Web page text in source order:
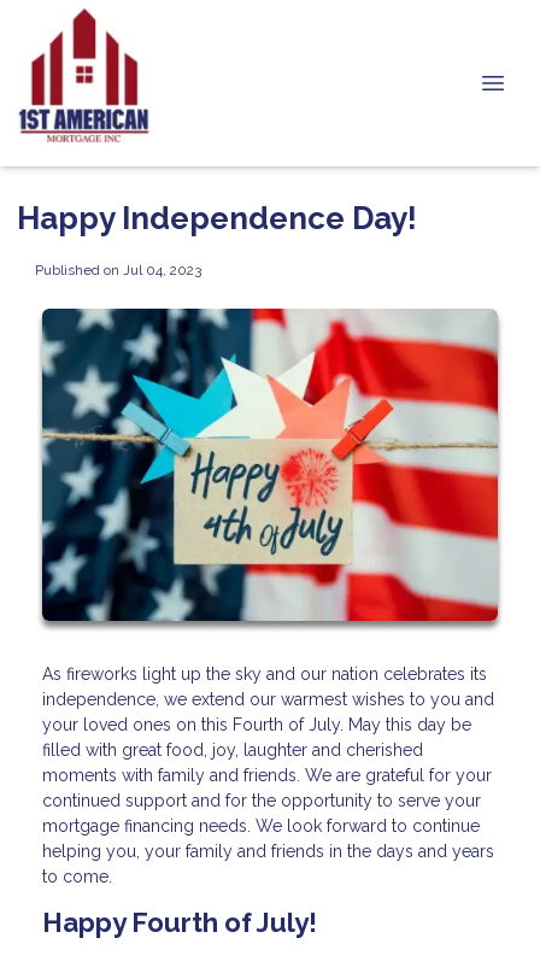
Happy Independence Day!
Published on Jul 04, 2023
As fireworks light up the sky and our nation celebrates its
independence, we extend our warmest wishes to you and
your loved ones on this Fourth of July. May this day be
filled with great food, joy, laughter and cherished
moments with family and friends. We are grateful for your
continued support and for the opportunity to serve your
mortgage financing needs. We look forward to continue
helping you, your family and friends in the days and years
to come.
Happy Fourth of July!